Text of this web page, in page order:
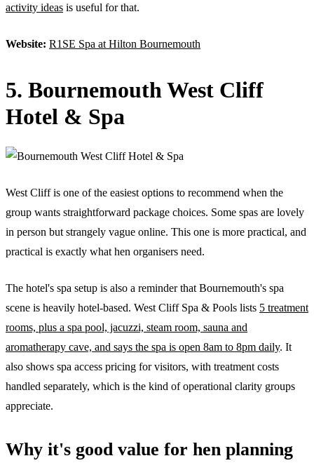
activity ideas is useful for that.
Website: R1SE Spa at Hilton Bournemouth
5. Bournemouth West Cliff
Hotel & Spa
West Cliff is one of the easiest options to recommend when the
group wants straightforward package choices. Some spas are lovely
in person but strangely vague online. This one is more practical, and
practical is exactly what hen organisers need.
The hotel's spa setup is also a reminder that Bournemouth's spa
scene is heavily hotel-based. West Cliff Spa & Pools lists 5 treatment
rooms, plus a spa pool, jacuzzi, steam room, sauna and
aromatherapy cave, and says the spa is open 8am to 8pm daily. It
also shows spa access pricing for visitors, with treatment costs
handled separately, which is the kind of operational clarity groups
appreciate.
Why it's good value for hen planning